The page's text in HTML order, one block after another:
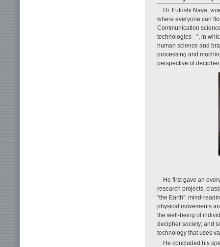
Dr. Futoshi Naya,
where everyone can
Communication
technologies –”, in
human science and
processing and
perspective of
He first gave an
research projects,
“the Earth”: mind-
physical movements
the well-being of
decipher society; and
technology that uses
He concluded his